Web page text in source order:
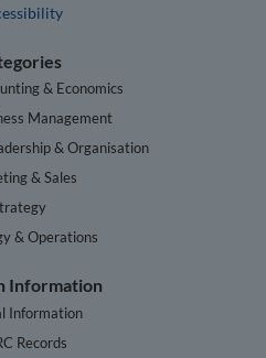
& Economics
Management
& Organisation
& Sales
& Operations
Information
Information
Records